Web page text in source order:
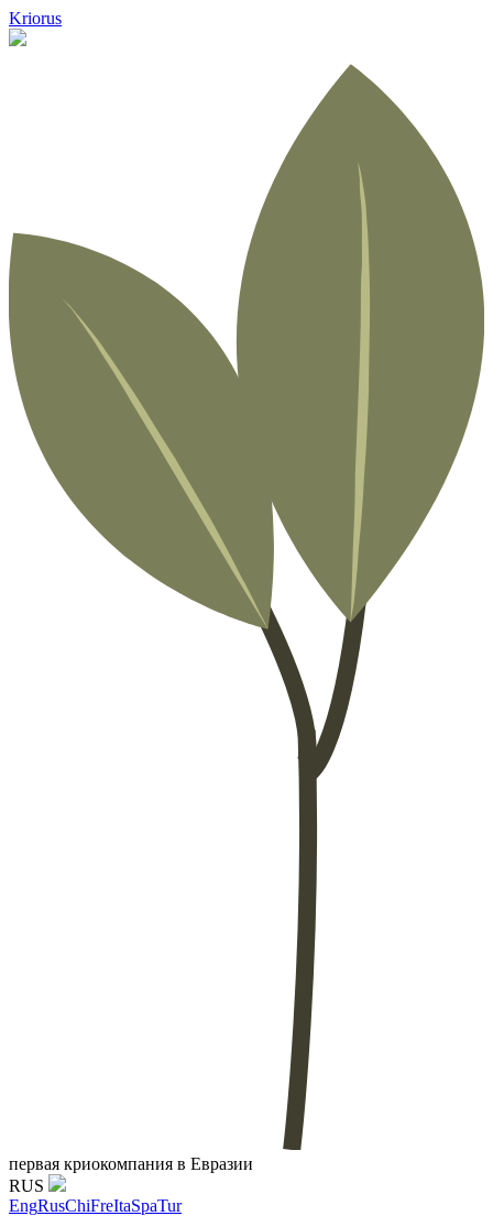
Kriorus
первая криокомпания в Евразии
RUS
EngRusChiFreItaSpaTur